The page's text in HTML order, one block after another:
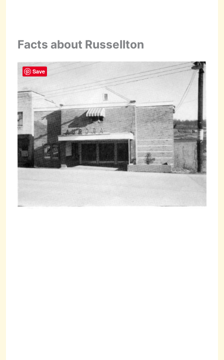
Facts about Russellton
Save